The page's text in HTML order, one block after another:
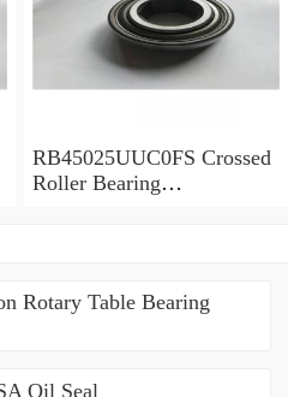
RB45025UUC0FS Crossed
Roller Bearing
Rotary Table Bearing
Oil Seal